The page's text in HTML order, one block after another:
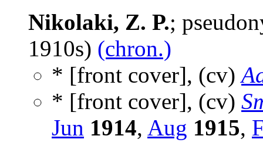
Nikolaki, Z. P.;
1910s) (chron.)
* [front cover], (cv)
* [front cover], (cv)
Jun 1914, Aug 1915,